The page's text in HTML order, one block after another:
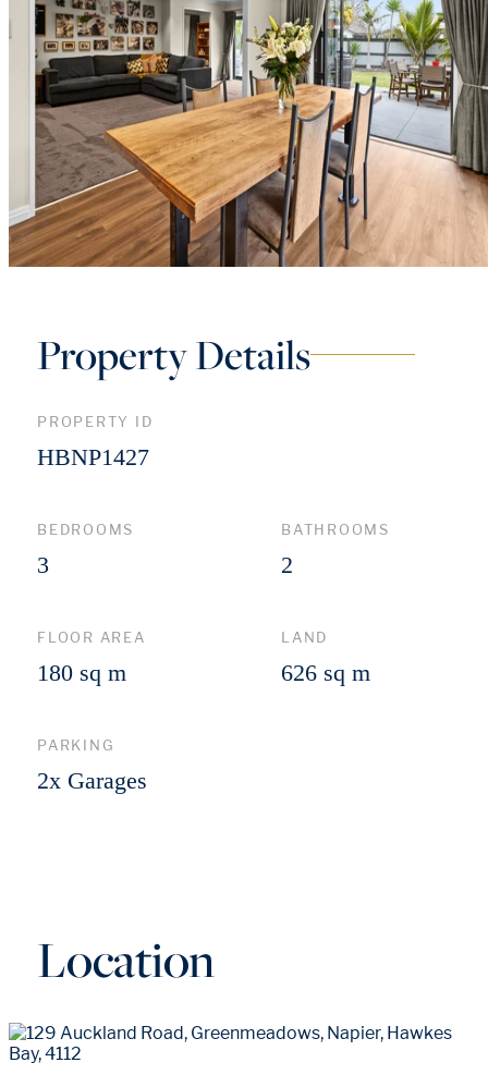
Property Details
PROPERTY ID
HBNP1427
BEDROOMS
3
BATHROOMS
2
FLOOR AREA
180 sq m
LAND
626 sq m
PARKING
2x Garages
Location